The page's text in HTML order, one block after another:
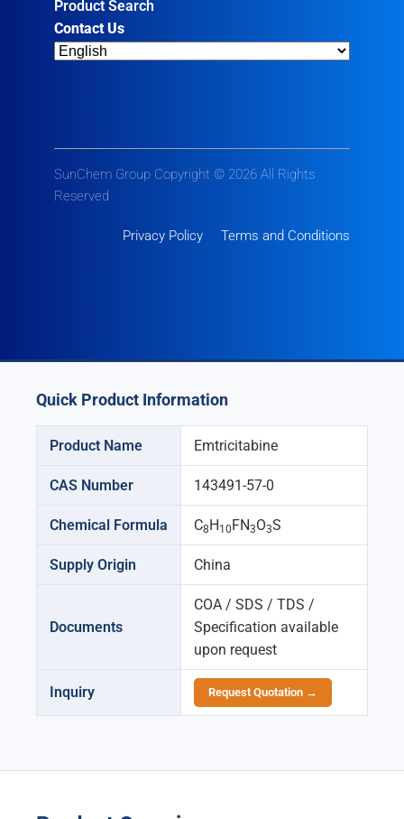
Product Search
Contact Us
SunChem Group Copyright © 2026 All Rights
Reserved
Privacy Policy Terms and Conditions
Quick Product Information
Product Name Emtricitabine
CAS Number 143491-57-0
Chemical Formula C8 H 10 FN3O3S
Supply Origin China
Documents
COA / SDS / TDS /
Specification available
upon request
Inquiry Request Quotation →